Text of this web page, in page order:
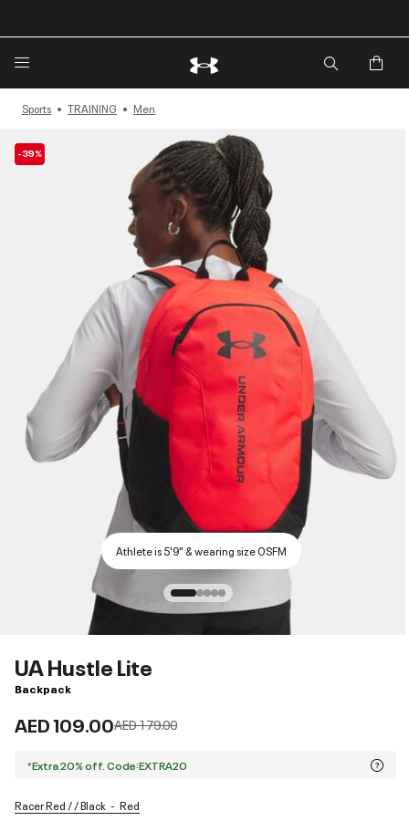
Sports TRAINING Men
-39%
Athlete is 5'9" & wearing size OSFM
UA Hustle Lite
Backpack
AED 109.00Price reduced from
AED 179.00to
*Extra 20% off. Code:EXTRA20
Racer Red / / Black Red